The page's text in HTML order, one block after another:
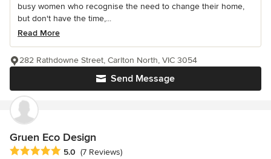
busy women who recognise the need to change their home,
but don't have the time,...
Read More
Send Message
282 Rathdowne Street, Carlton North, VIC 3054
Gruen Eco Design
Average rating: 5 out of 5 stars
5.0 (7 Reviews)